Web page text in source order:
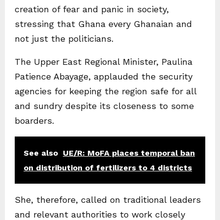
creation of fear and panic in society,
stressing that Ghana every Ghanaian and
not just the politicians.
The Upper East Regional Minister, Paulina
Patience Abayage, applauded the security
agencies for keeping the region safe for all
and sundry despite its closeness to some
boarders.
See also UE/R: MoFA places temporal ban
on distribution of fertilizers to 4 districts
She, therefore, called on traditional leaders
and relevant authorities to work closely